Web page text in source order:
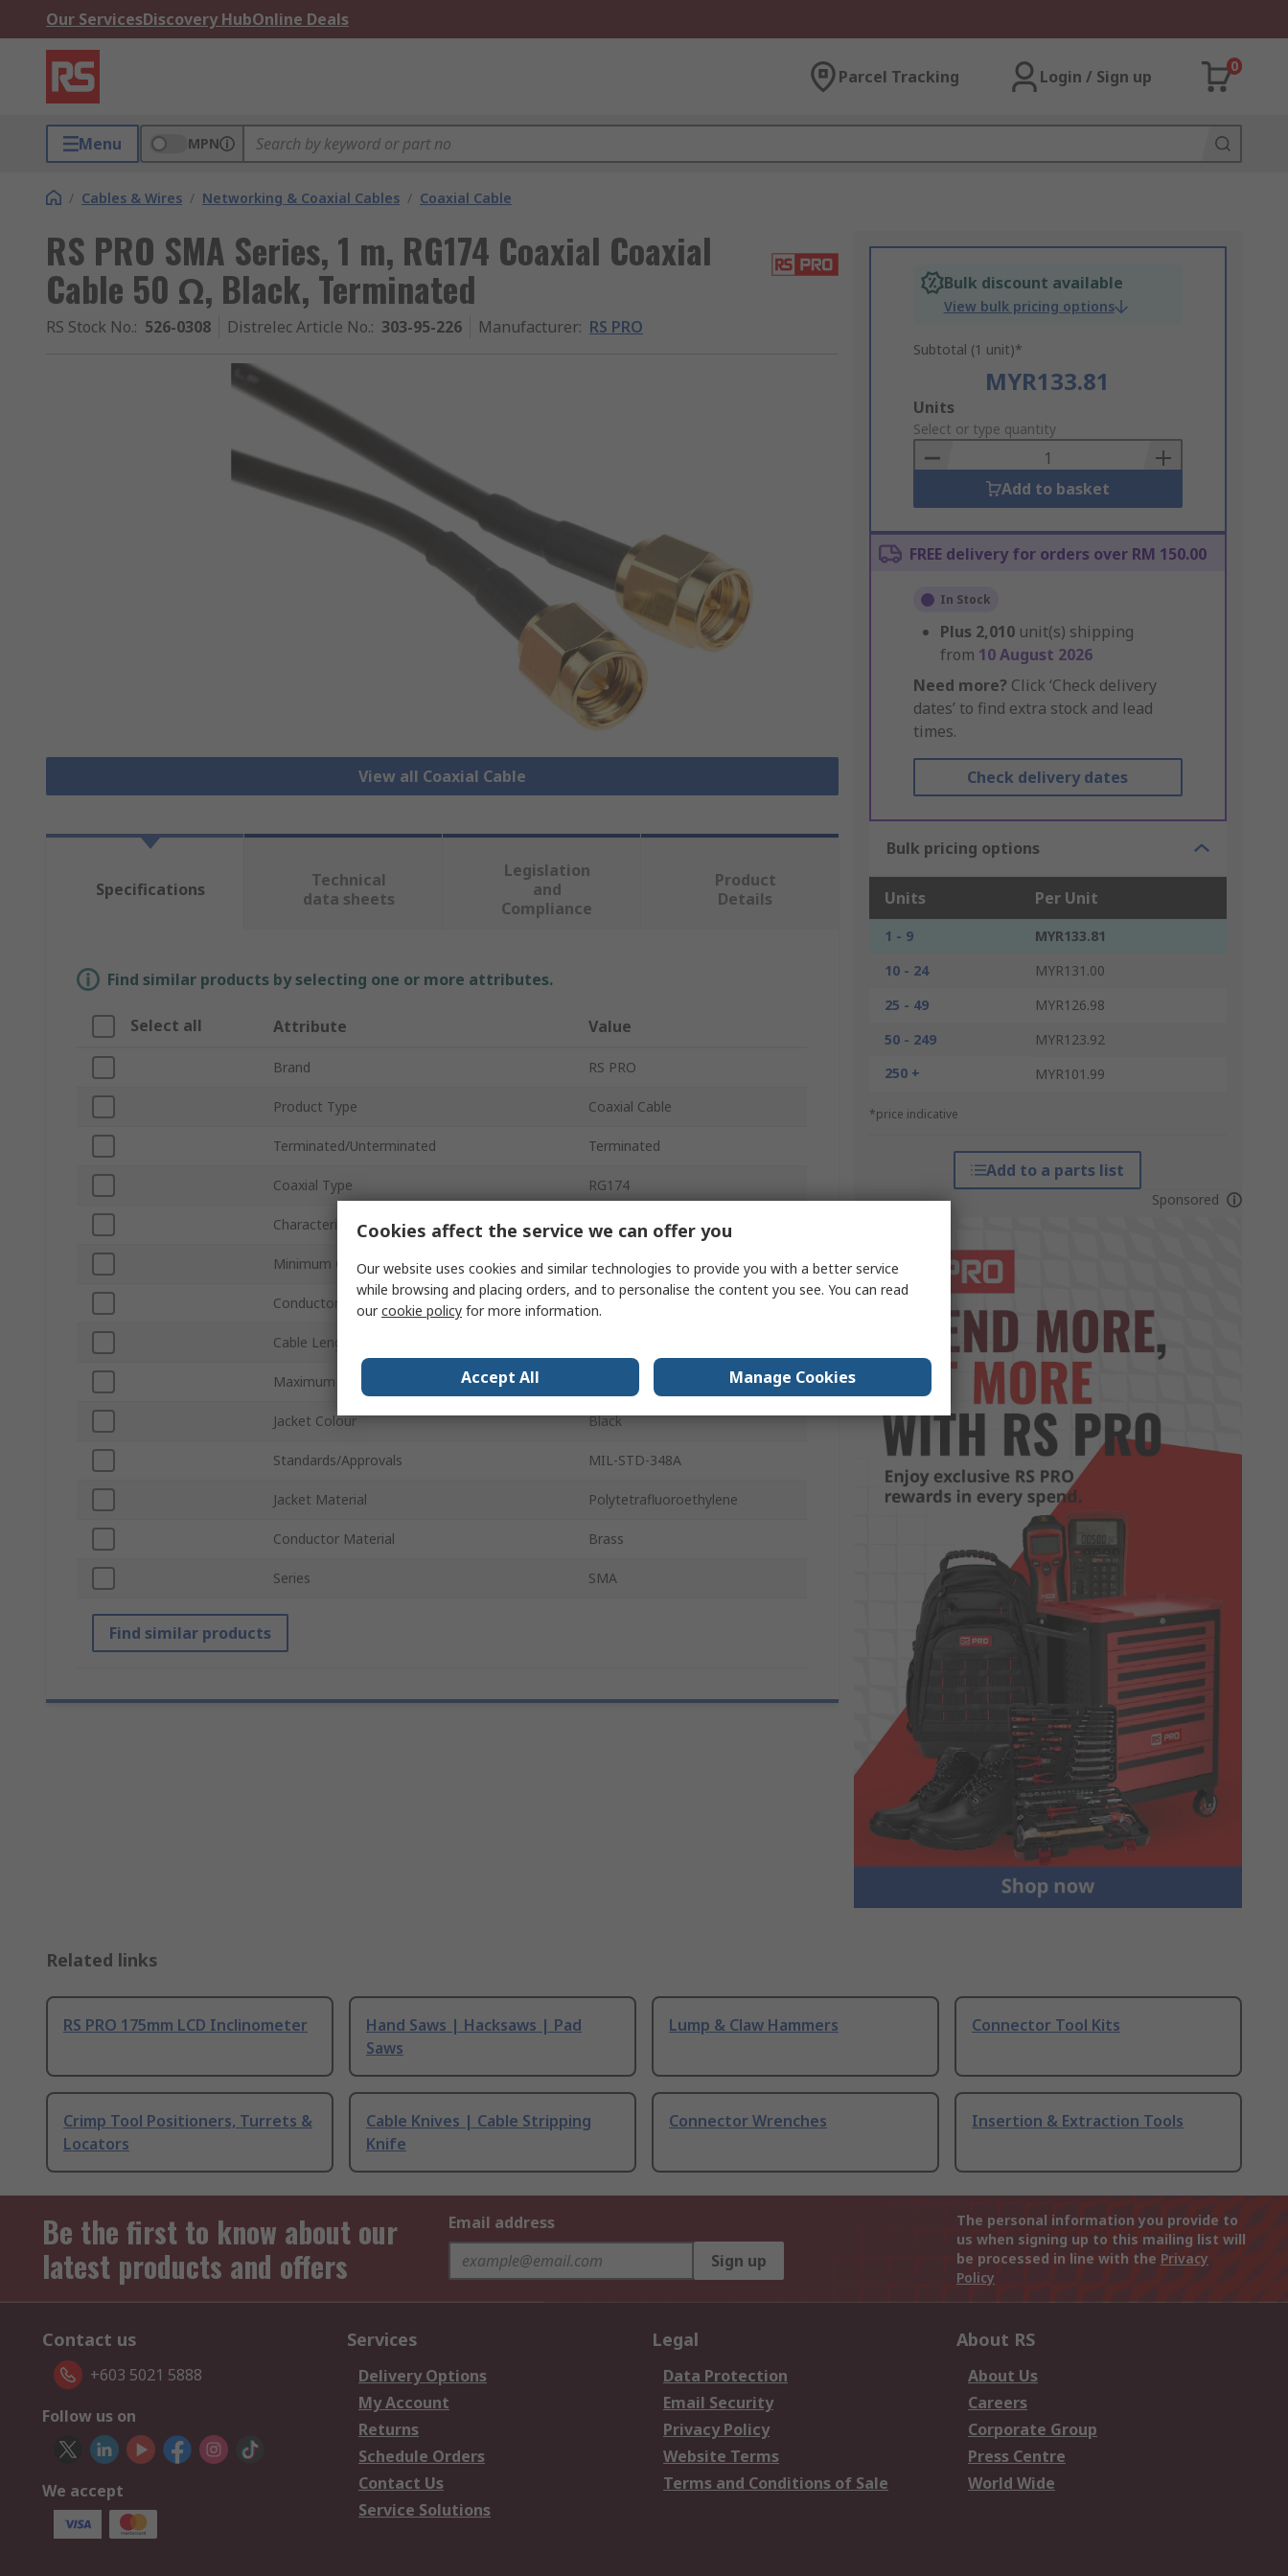
Our ServicesDiscovery HubOnline Deals
Parcel Tracking Login / Sign up
0
Menu MPN
/ Cables & Wires / Networking & Coaxial Cables / Coaxial Cable
RS PRO SMA Series, 1 m, RG174 Coaxial Coaxial
Cable 50 Ω, Black, Terminated
RS Stock No.: 526-0308 Distrelec Article No.: 303-95-226 Manufacturer: RS PRO
View all Coaxial Cable
Bulk discount available
View bulk pricing options
Subtotal (1 unit)*
MYR133.81
Add
to
Basket
Units
Select or type quantity
Add to basket
FREE delivery for orders over RM 150.00
In Stock
Plus 2,010 unit(s) shipping
from 10 August 2026
Need more? Click ‘Check delivery
dates’ to find extra stock and lead
times.
Check delivery dates
Bulk pricing options
Units Per Unit
1 - 9
MYR133.81
10 - 24
MYR131.00
25 - 49
MYR126.98
50 - 249
MYR123.92
250 +
MYR101.99
*price indicative
Add to a parts list
Sponsored
Specifications
Technical
data sheets
Legislation
and
Compliance
Product
Details
Find similar products by selecting one or more attributes.
Select all Attribute Value
Brand RS PRO
Product Type Coaxial Cable
Terminated/Unterminated Terminated
Coaxial Type RG174
Characteristic Impedance 50Ω
Minimum Operating Temperature -40°C
Conductor Type
Cable Length
Maximum Operating Temperature
Jacket Colour Black
Standards/Approvals MIL-STD-348A
Jacket Material Polytetrafluoroethylene
Conductor Material Brass
Series SMA
Find similar products
Related links
RS PRO 175mm LCD Inclinometer
Hand Saws | Hacksaws | Pad
Saws
Lump & Claw Hammers Connector Tool Kits
Crimp Tool Positioners, Turrets &
Locators
Cable Knives | Cable Stripping
Knife
Connector Wrenches Insertion & Extraction Tools
Be the first to know about our
latest products and offers
Email address
Sign up
The personal information you provide to
us when signing up to this mailing list will
be processed in line with the Privacy
Policy
Contact us
+603 5021 5888
Follow us on
We accept
Services
Delivery Options
My Account
Returns
Schedule Orders
Contact Us
Service Solutions
Legal
Data Protection
Email Security
Privacy Policy
Website Terms
Terms and Conditions of Sale
About RS
About Us
Careers
Corporate Group
Press Centre
World Wide
Cookies affect the service we can offer you
Our website uses cookies and similar technologies to provide you with a better service
while browsing and placing orders, and to personalise the content you see. You can read
ourcookie policy for more information.
Accept All Manage Cookies